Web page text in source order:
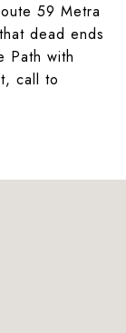
59 Metra
dead ends
Path with
call to